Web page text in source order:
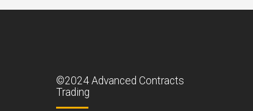
©2024 Advanced Contracts
Trading